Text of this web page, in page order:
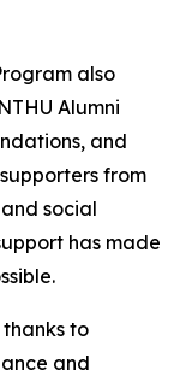
also
Alumni
and
from
social
has made
to
and